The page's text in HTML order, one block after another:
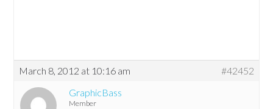
March 8, 2012 at 10:16 am
#42452
GraphicBass
Member